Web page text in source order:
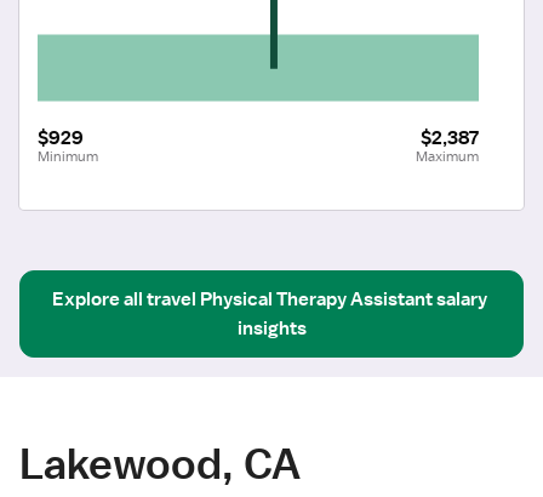
$929
Minimum
$2,387
Maximum
Explore all travel Physical Therapy Assistantsalary
insights
Lakewood, CA